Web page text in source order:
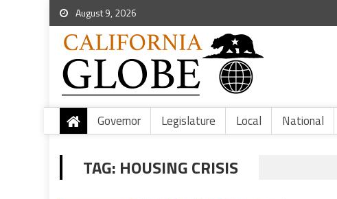
August 9, 2026
Governor Legislature Local National
TAG: HOUSING CRISIS